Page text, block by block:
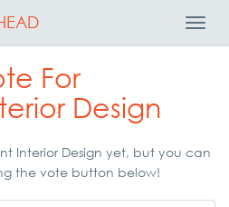
For
Design
Interior Design yet, but you can
the vote button below!